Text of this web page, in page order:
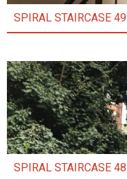
SPIRAL STAIRCASE 49
SPIRAL STAIRCASE 48